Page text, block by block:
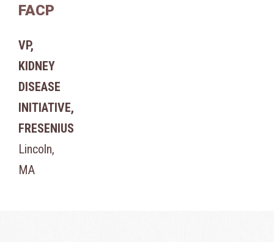
FACP
VP,
KIDNEY
DISEASE
INITIATIVE,
FRESENIUS
Lincoln,
MA